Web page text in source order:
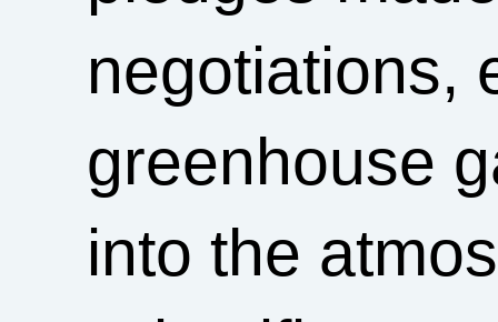
negotiations,
greenhouse
into the